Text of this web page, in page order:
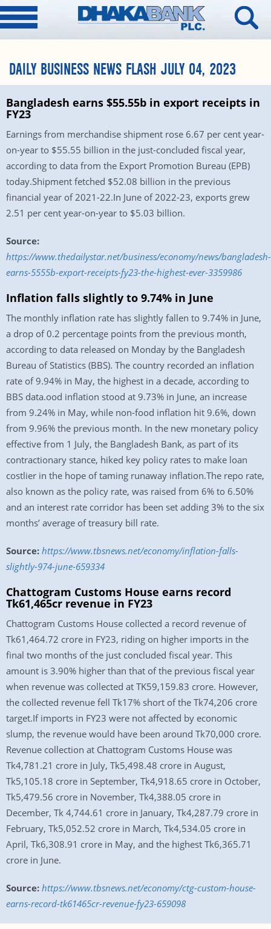
DAILY BUSINESS NEWS FLASH JULY 04, 2023
Bangladesh earns $55.55b in export receipts in
FY23
Earnings from merchandise shipment rose 6.67 per cent year-
on-year to $55.55 billion in the just-concluded fiscal year,
according to data from the Export Promotion Bureau (EPB)
today.Shipment fetched $52.08 billion in the previous
financial year of 2021-22.In June of 2022-23, exports grew
2.51 per cent year-on-year to $5.03 billion.
Source:
https://www.thedailystar.net/business/economy/news/bangladesh-
earns-5555b-export-receipts-fy23-the-highest-ever-3359986
Inflation falls slightly to 9.74% in June
The monthly inflation rate has slightly fallen to 9.74% in June,
a drop of 0.2 percentage points from the previous month,
according to data released on Monday by the Bangladesh
Bureau of Statistics (BBS). The country recorded an inflation
rate of 9.94% in May, the highest in a decade, according to
BBS data.ood inflation ‍stood at 9.73% in June, an increase
from 9.24% in May, while non-food inflation hit 9.6%, down
from 9.96% the previous month. In the new monetary policy
effective from 1 July, the Bangladesh Bank, as part of its
contractionary stance, hiked key policy rates to make loan
costlier in the hope of taming runaway inflation.The repo rate,
also known as the policy rate, was raised from 6% to 6.50%
and an interest rate corridor has been set adding 3% to the six
months’ average of treasury bill rate.
Source: https://www.tbsnews.net/economy/inflation-falls-
slightly-974-june-659334
Chattogram Customs House earns record
Tk61,465cr revenue in FY23
Chattogram Customs House collected a record revenue of
Tk61,464.72 crore in FY23, riding on higher imports in the
final two months of the just concluded fiscal year. This
amount is 3.90% higher than that of the previous fiscal year
when revenue was collected at TK59,159.83 crore. However,
the collected revenue fell Tk17% short of the Tk74,206 crore
target.If imports in FY23 were not affected by economic
slump, the revenue would have been around Tk70,000 crore.
Revenue collection at Chattogram Customs House was
Tk4,781.21 crore in July, Tk5,498.48 crore in August,
Tk5,105.18 crore in September, Tk4,918.65 crore in October,
Tk5,479.56 crore in November, Tk4,388.05 crore in
December, Tk 4,744.61 crore in January, Tk4,287.79 crore in
February, Tk5,052.52 crore in March, Tk4,534.05 crore in
April, Tk6,308.91 crore in May, and the highest Tk6,365.71
crore in June.
Source: https://www.tbsnews.net/economy/ctg-custom-house-
earns-record-tk61465cr-revenue-fy23-659098